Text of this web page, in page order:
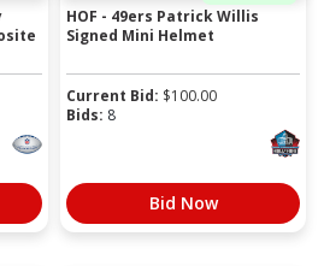
HOF - 49ers Patrick Willis
Signed Mini Helmet
Current Bid: $100.00
Bids: 8
Bid Now